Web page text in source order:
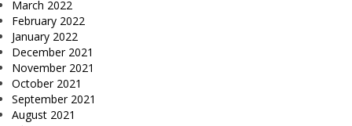
March 2022
February 2022
January 2022
December 2021
November 2021
October 2021
September 2021
August 2021